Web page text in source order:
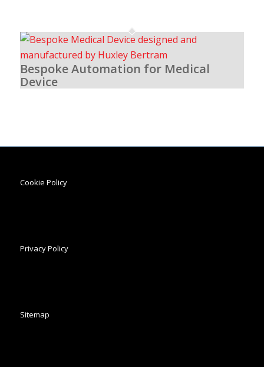
Bespoke Automation for Medical
Device
Cookie Policy
Privacy Policy
Sitemap